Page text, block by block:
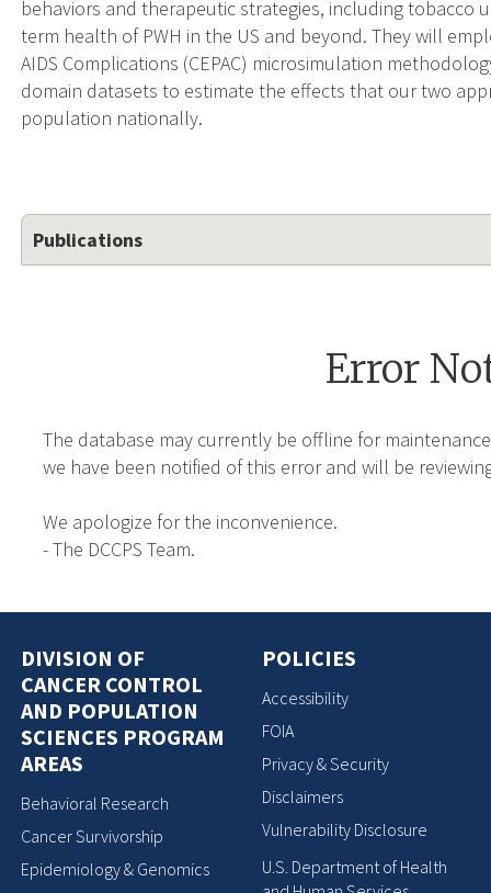
behaviors and therapeutic strategies, including tobacco
term health of PWH in the US and beyond. They will
AIDS Complications (CEPAC) microsimulation
domain datasets to estimate the effects that our two
population nationally.
Publications
Error
The database may currently be offline for
we have been notified of this error and will be
We apologize for the inconvenience.
- The DCCPS Team.
DIVISION OF
CANCER CONTROL
AND POPULATION
SCIENCES PROGRAM
AREAS
Behavioral Research
Cancer Survivorship
Epidemiology & Genomics
POLICIES
Accessibility
FOIA
Privacy & Security
Disclaimers
Vulnerability Disclosure
U.S. Department of Health